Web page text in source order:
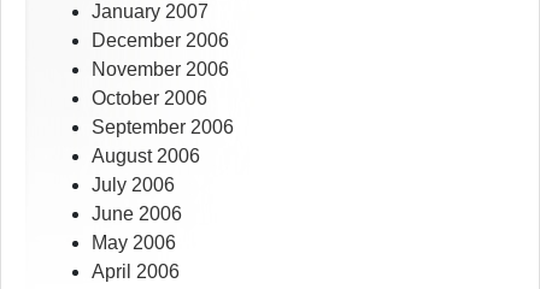
January 2007
December 2006
November 2006
October 2006
September 2006
August 2006
July 2006
June 2006
May 2006
April 2006